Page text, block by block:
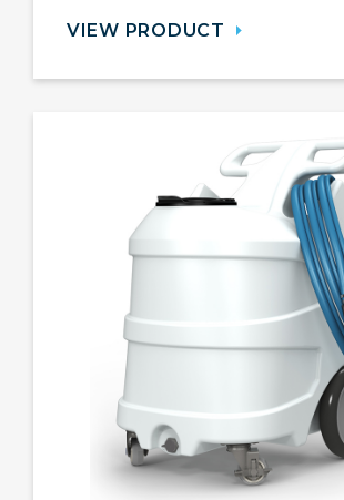
VIEW PRODUCT